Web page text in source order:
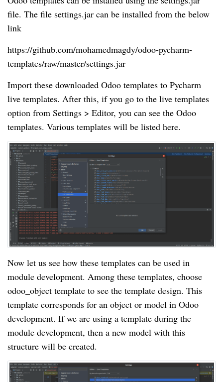
file. The file settings.jar can be installed from the below
link
https://github.com/mohamedmagdy/odoo-pycharm-
templates/raw/master/settings.jar
Import these downloaded Odoo templates to Pycharm
live templates. After this, if you go to the live templates
option from Settings > Editor, you can see the Odoo
templates. Various templates will be listed here.
Now let us see how these templates can be used in
module development. Among these templates, choose
odoo_object template to see the template design. This
template corresponds for an object or model in Odoo
development. If we are using a template during the
module development, then a new model with this
structure will be created.